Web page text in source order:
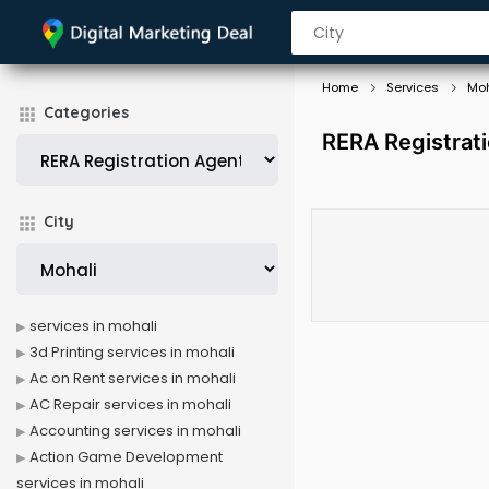
Categories
City
Home Services
RERA
services in mohali
3d Printing services in mohali
Ac on Rent services in mohali
AC Repair services in mohali
Accounting services in mohali
Action Game Development
services in mohali